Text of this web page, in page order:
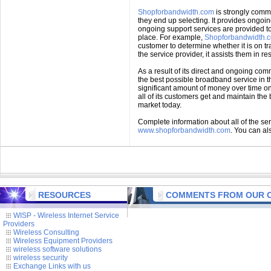
Shopforbandwidth.com is strongly
they end up selecting. It provides
ongoing support services are provided
place. For example,
customer to determine whether it is on
the service provider, it assists them in
As a result of its direct and ongoing
the best possible broadband service in
significant amount of money over time
all of its customers get and maintain
market today.
Complete information about all of the
www.shopforbandwidth.com. You can
RESOURCES
WISP - Wireless Internet Service
Providers
Wireless Consulting
Wireless Equipment Providers
wireless software solutions
wireless security
Exchange Links with us
COMMENTS FROM OUR